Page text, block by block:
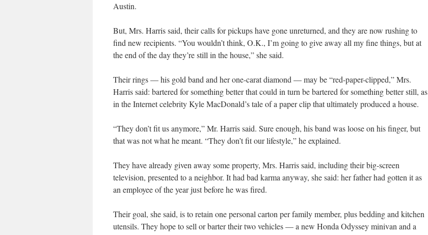
Austin.
But, Mrs. Harris said, their calls for pickups have gone unreturned, and they are now rushing to
find new recipients. “You wouldn’t think, O.K., I’m going to give away all my fine things, but at
the end of the day they’re still in the house,” she said.
Their rings — his gold band and her one-carat diamond — may be “red-paper-clipped,” Mrs.
Harris said: bartered for something better that could in turn be bartered for something better still, as
in the Internet celebrity Kyle MacDonald’s tale of a paper clip that ultimately produced a house.
“They don’t fit us anymore,” Mr. Harris said. Sure enough, his band was loose on his finger, but
that was not what he meant. “They don’t fit our lifestyle,” he explained.
They have already given away some property, Mrs. Harris said, including their big-screen
television, presented to a neighbor. It had bad karma anyway, she said: her father had gotten it as
an employee of the year just before he was fired.
Their goal, she said, is to retain one personal carton per family member, plus bedding and kitchen
utensils. They hope to sell or barter their two vehicles — a new Honda Odyssey minivan and a